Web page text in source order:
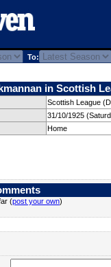
To:
in Scottish
Scottish League
31/10/1925
Home
(post your own)